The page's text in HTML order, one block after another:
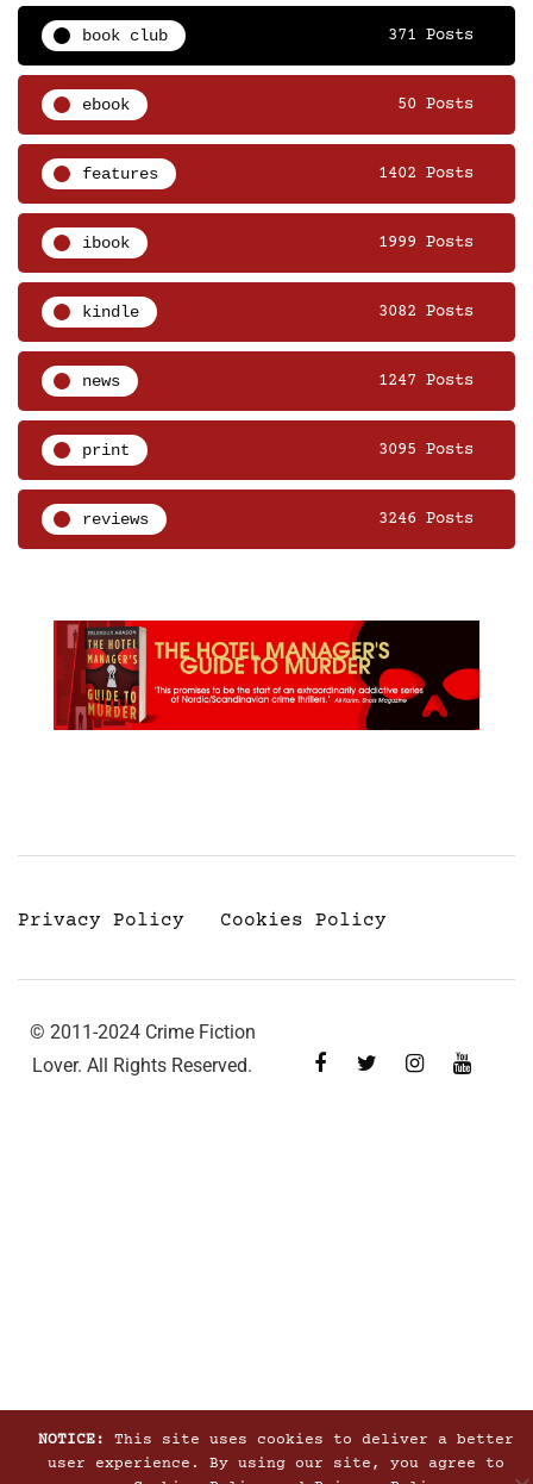
book club 371 Posts
ebook 50 Posts
features 1402 Posts
ibook 1999 Posts
kindle 3082 Posts
news 1247 Posts
print 3095 Posts
reviews 3246 Posts
Privacy Policy Cookies Policy
© 2011-2024 Crime Fiction
Lover. All Rights Reserved.
NOTICE:
This site uses cookies to deliver a better
user experience. By using our site, you agree to